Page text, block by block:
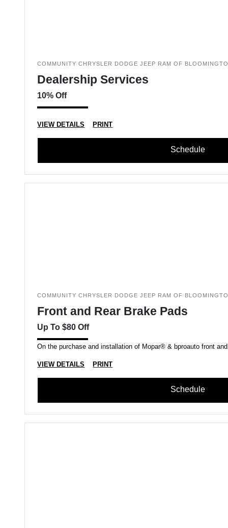
COMMUNITY CHRYSLER DODGE JEEP RAM OF
Dealership Services
10% Off
VIEW DETAILS PRINT
Schedule
COMMUNITY CHRYSLER DODGE JEEP RAM OF
Front and Rear Brake Pads
Up To $80 Off
On the purchase and installation of Mopar® & bproauto front
VIEW DETAILS PRINT
Schedule